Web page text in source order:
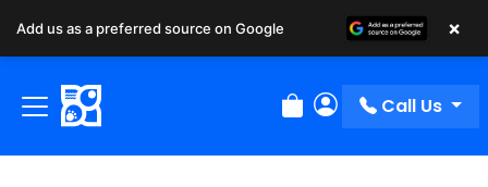
Review Order
My Account
Call Us
Add us as a preferred source on Google ×